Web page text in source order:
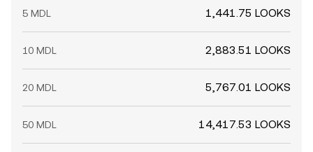
5 MDL 1,441.75 LOOKS
10 MDL 2,883.51 LOOKS
20 MDL 5,767.01 LOOKS
50 MDL 14,417.53 LOOKS